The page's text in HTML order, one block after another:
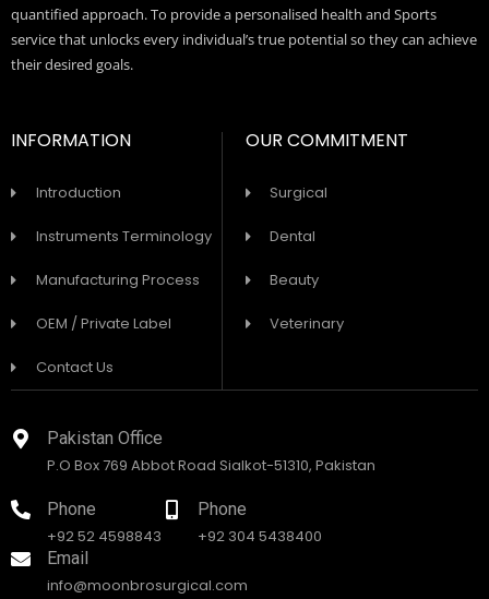
quantified approach. To provide a personalised health and Sports
service that unlocks every individual’s true potential so they can achieve
their desired goals.
INFORMATION
Introduction
Instruments Terminology
Manufacturing Process
OEM / Private Label
Contact Us
OUR COMMITMENT
Surgical
Dental
Beauty
Veterinary
Pakistan Office
P.O Box 769 Abbot Road Sialkot-51310, Pakistan
Phone
+92 52 4598843
Phone
+92 304 5438400
Email
info@moonbrosurgical.com